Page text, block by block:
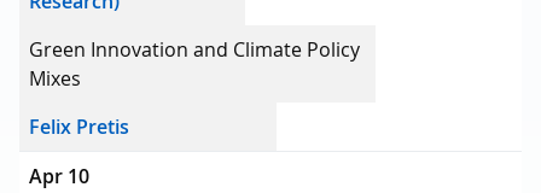
Green Innovation and Climate Policy
Mixes
Felix Pretis
Apr 10